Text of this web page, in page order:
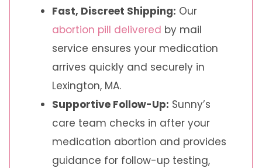
Fast, Discreet Shipping: Our
abortion pill delivered by mail
service ensures your medication
arrives quickly and securely in
Lexington, MA.
Supportive Follow-Up: Sunny’s
care team checks in after your
medication abortion and provides
guidance for follow-up testing,